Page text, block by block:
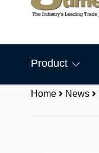
Product
Home News